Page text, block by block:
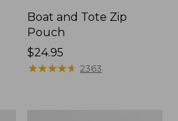
Boat and Tote Zip
Pouch
Price:
$24.95
$24.95
★★★★★
★★★★★ 2363